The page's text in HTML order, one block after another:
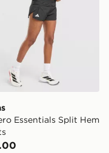
Essentials Split Hem